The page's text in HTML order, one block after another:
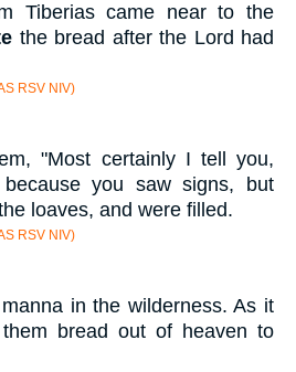
Tiberias came near to the
the bread after the Lord had
RSV NIV)
"Most certainly I tell you,
you saw signs, but
loaves, and were filled.
RSV NIV)
in the wilderness. As it
bread out of heaven to